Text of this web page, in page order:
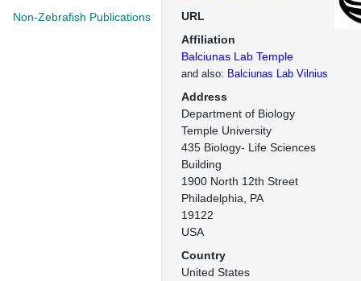
Non-Zebrafish Publications
URL
Affiliation
Balciunas Lab Temple
and also: Balciunas Lab Vilnius
Address
Department of Biology
Temple University
435 Biology- Life Sciences
Building
1900 North 12th Street
Philadelphia, PA
19122
USA
Country
United States